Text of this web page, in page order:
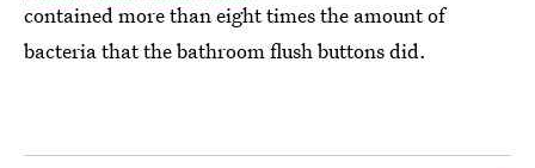
contained more than eight times the amount of
bacteria that the bathroom flush buttons did.